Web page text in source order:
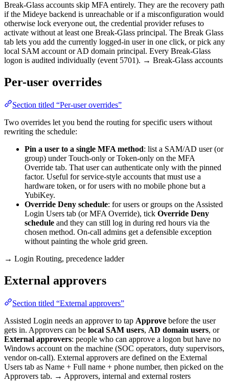
Break-Glass accounts skip MFA entirely. They are the recovery path
if the Mideye backend is unreachable or if a misconfiguration would
otherwise lock everyone out, the credential provider refuses to
activate without at least one Break-Glass principal. The Break Glass
tab lets you add the currently logged-in user in one click, or pick any
local SAM account or AD domain principal. Every Break-Glass
logon is audited individually (event 5701). → Break-Glass accounts
Per-user overrides
Section titled “Per-user overrides”
Two overrides let you bend the routing for specific users without
rewriting the schedule:
Pin a user to a single MFA method: list a SAM/AD user (or
group) under Touch-only or Token-only on the MFA
Override tab. That user can authenticate only with the pinned
factor. Useful for service-style accounts that must use a
hardware token, or for users with no mobile phone but a
YubiKey.
Override Deny schedule: for users or groups on the Assisted
Login Users tab (or MFA Override), tick Override Deny
schedule and they can still log in during red hours via the
chosen method. On-call admins get a defensible exception
without painting the whole grid green.
→ Login Routing, precedence ladder
External approvers
Section titled “External approvers”
Assisted Login needs an approver to tap Approve before the user
gets in. Approvers can be local SAM users, AD domain users, or
External approvers: people who can approve a logon but have no
Windows account on the machine (SOC operators, duty supervisors,
vendor on-call). External approvers are defined on the External
Users tab as Name + Full name + phone number, then picked on the
Approvers tab. → Approvers, internal and external rosters